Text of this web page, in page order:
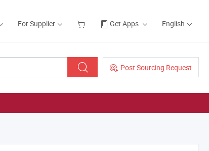
For Supplier Get Apps English
Post Sourcing Request